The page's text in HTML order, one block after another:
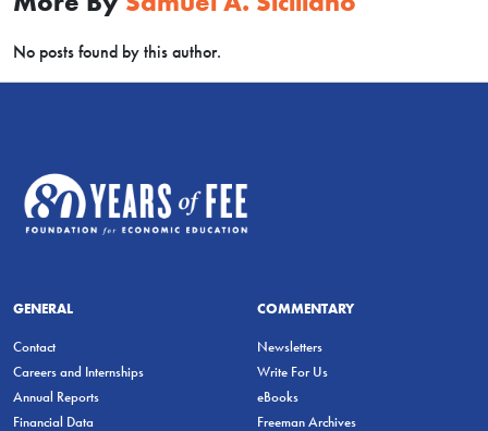
No posts found by this author.
GENERAL
Contact
Careers and Internships
Annual Reports
Financial Data
COMMENTARY
Newsletters
Write For Us
eBooks
Freeman Archives